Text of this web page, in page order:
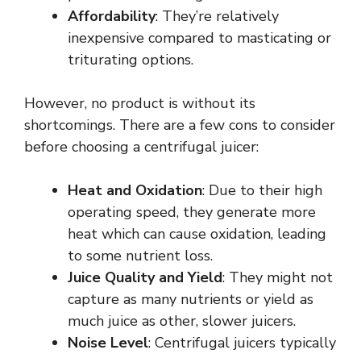
Affordability: They’re relatively
inexpensive compared to masticating or
triturating options.
However, no product is without its
shortcomings. There are a few cons to consider
before choosing a centrifugal juicer:
Heat and Oxidation: Due to their high
operating speed, they generate more
heat which can cause oxidation, leading
to some nutrient loss.
Juice Quality and Yield: They might not
capture as many nutrients or yield as
much juice as other, slower juicers.
Noise Level: Centrifugal juicers typically